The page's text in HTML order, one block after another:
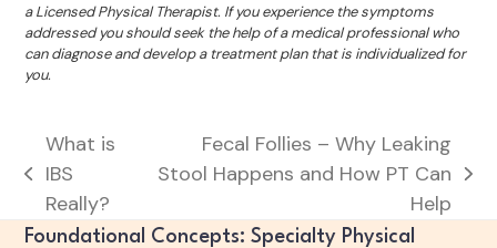
a Licensed Physical Therapist. If you experience the symptoms
addressed you should seek the help of a medical professional who
can diagnose and develop a treatment plan that is individualized for
you.
previous
post:
What is
IBS
Really?
next
post:
Fecal Follies – Why Leaking
Stool Happens and How PT Can
Help
Foundational Concepts: Specialty Physical